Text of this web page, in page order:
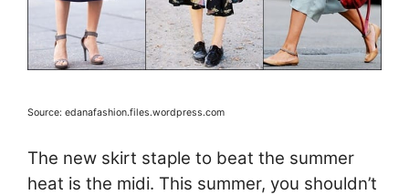
Source: edanafashion.files.wordpress.com
The new skirt staple to beat the summer
heat is the midi. This summer, you shouldn’t